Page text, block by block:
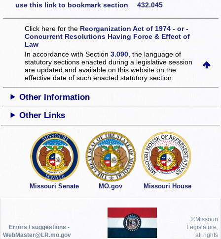
use this link to bookmark section 432.045
Click here for the Reorganization Act of 1974 - or -
Concurrent Resolutions Having Force & Effect of
Law
In accordance with Section3.090 , the language of
statutory sections enacted during a legislative session
are updated and available on this websiteon the
effective date of such enacted statutory section.
Other Information
Other Links
Missouri Senate MO.gov Missouri House
Errors / suggestions -
WebMaster@LR.mo.gov
©Missouri
Legislature,
all rights